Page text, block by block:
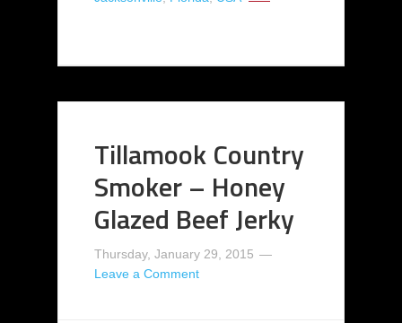
Tillamook Country
Smoker – Honey
Glazed Beef Jerky
Thursday, January 29, 2015
Leave a Comment